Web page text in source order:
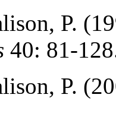
P.
40: 81-
P.